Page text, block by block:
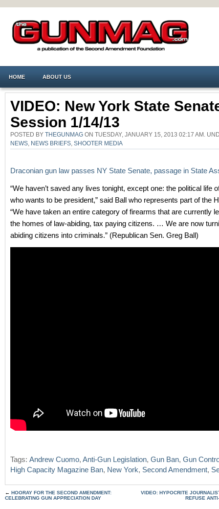
HOME ABOUT US
VIDEO: New York State
Session 1/14/13
POSTED BY THEGUNMAG ON TUESDAY, JANUARY 15, 2013 02:17 AM.
NEWS NEWS BRIEFS SHOOTER MEDIA
Draconian gun law passes NY State Senate, passage in State
“We haven’t saved any lives tonight, except one: the political life
who wants to be president,” said Ball who represents part of the
“We have taken an entire category of firearms that are currently
the homes of law-abiding, tax paying citizens. … We are now
abiding citizens into criminals.” (Republican Sen. Greg Ball)
Tags: Andrew Cuomo, Anti-Gun Legislation, Gun Ban, Gun
High Capacity Magazine Ban, New York, Second Amendment,
← HOORAY FOR THE SECOND AMENDMENT:
CELEBRATING GUN APPRECIATION DAY
VIDEO: HYPOCRITE
REFUSE